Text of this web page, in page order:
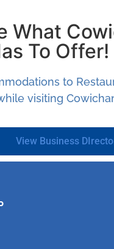
What
To Offer!
to
visiting
View Business